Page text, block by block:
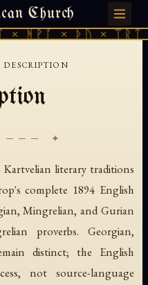
Church
ᚻᚹᚪ × ᚦᚢ ×
· 天火 · TIANMU.ORG
DESCRIPTION
✦
literary traditions
complete 1894 English
Mingrelian, and Gurian
proverbs. Georgian,
distinct; the English
not source-language